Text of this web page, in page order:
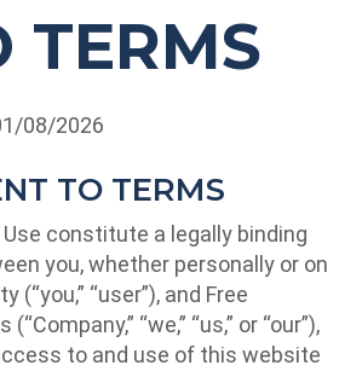
TERMS
08/2026
TO TERMS
constitute a legally binding
you, whether personally or on
(“you,” “user”), and Free
“we,” “us,” or “our”),
to and use of this website